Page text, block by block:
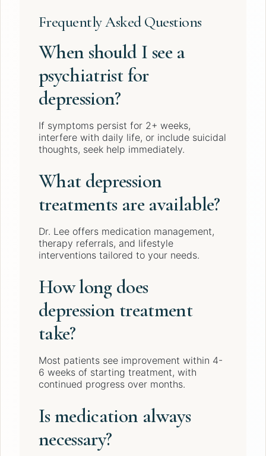
Frequently Asked Questions
When should I see a
psychiatrist for
depression?
If symptoms persist for 2+ weeks,
interfere with daily life, or include suicidal
thoughts, seek help immediately.
What depression
treatments are available?
Dr. Lee offers medication management,
therapy referrals, and lifestyle
interventions tailored to your needs.
How long does
depression treatment
take?
Most patients see improvement within 4-
6 weeks of starting treatment, with
continued progress over months.
Is medication always
necessary?